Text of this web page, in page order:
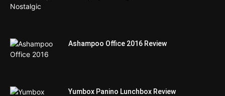
Ashampoo Office 2016 Review
Yumbox Panino Lunchbox Review